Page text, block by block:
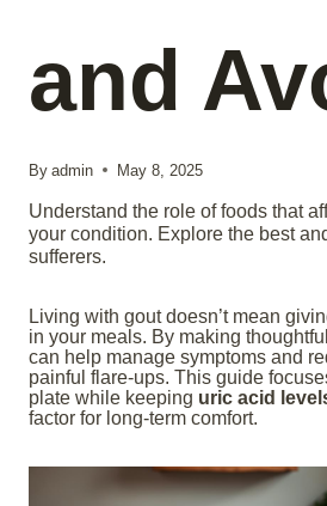
and
By admin May 8, 2025
Understand the role of foods that
your condition. Explore the best
sufferers.
Living with gout doesn’t mean
in your meals. By making
can help manage symptoms and
painful flare-ups. This guide
plate while keeping uric acid
factor for long-term comfort.